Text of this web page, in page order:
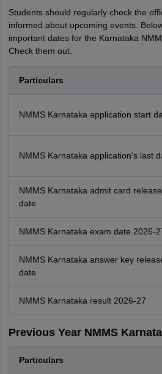
Students should regularly check the
informed about upcoming events.
important dates for the Karnataka
Check them out.
Particulars
NMMS Karnataka application start
NMMS Karnataka application's last
NMMS Karnataka admit card release
date
NMMS Karnataka exam date 2026-
NMMS Karnataka answer key
date
NMMS Karnataka result 2026-27
Previous Year NMMS
Particulars